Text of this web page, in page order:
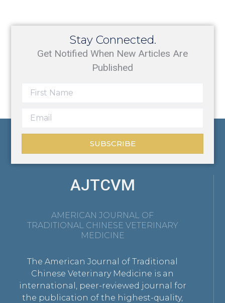
Stay Connected.
Get Notified When New Articles Are
Published
SUBSCRIBE
AJTCVM
AMERICAN JOURNAL OF
TRADITIONAL CHINESE VETERINARY
MEDICINE
The American Journal of Traditional
Chinese Veterinary Medicine is an
international, peer-reviewed journal for
the publication of the highest-quality,